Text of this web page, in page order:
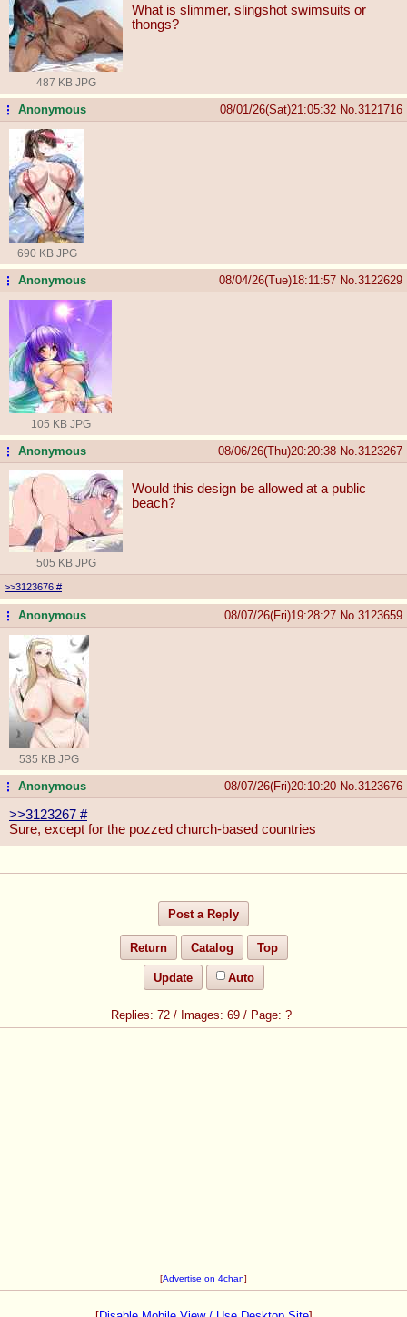
487 KB JPG
What is slimmer, slingshot swimsuits or
thongs?
...Anonymous 08/01/26(Sat)21:05:32 No. 3121716
690 KB JPG
...Anonymous 08/04/26(Tue)18:11:57 No. 3122629
105 KB JPG
...Anonymous 08/06/26(Thu)20:20:38 No. 3123267
505 KB JPG
Would this design be allowed at a public
beach?
>>3123676 #
...Anonymous 08/07/26(Fri)19:28:27 No. 3123659
535 KB JPG
...Anonymous 08/07/26(Fri)20:10:20 No. 3123676
>>3123267 #
Sure, except for the pozzed church-based countries
Post a Reply
Return Catalog Top
Update Auto
72 / 69 / ?
[Advertise on 4chan]